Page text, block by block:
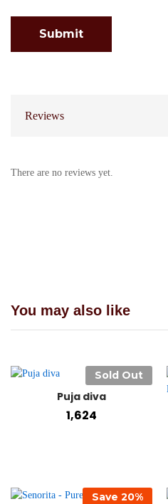
Reviews
There are no reviews yet.
You may also like
Sold Out
Puja diva
1,624
Save 20%